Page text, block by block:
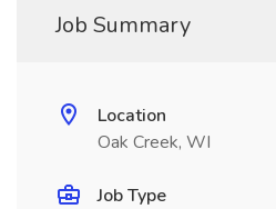
Job Summary
Location
Oak Creek, WI
Job Type